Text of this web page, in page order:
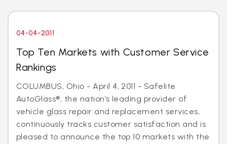
04-04-2011
Top Ten Markets with Customer Service
Rankings
COLUMBUS, Ohio - April 4, 2011 - Safelite
AutoGlass®, the nation’s leading provider of
vehicle glass repair and replacement services,
continuously tracks customer satisfaction and is
pleased to announce the top 10 markets with the